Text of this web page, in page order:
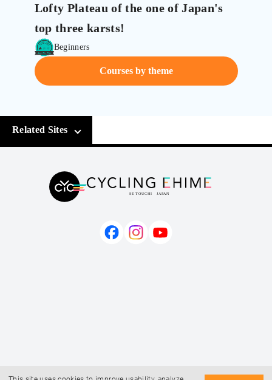
Lofty Plateau of the one of Japan's
top three karsts!
Beginners
Courses by theme
Related Sites